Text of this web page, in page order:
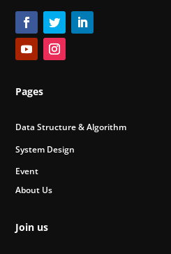
Pages
Data Structure & Algorithm
System Design
Event
About Us
Join us